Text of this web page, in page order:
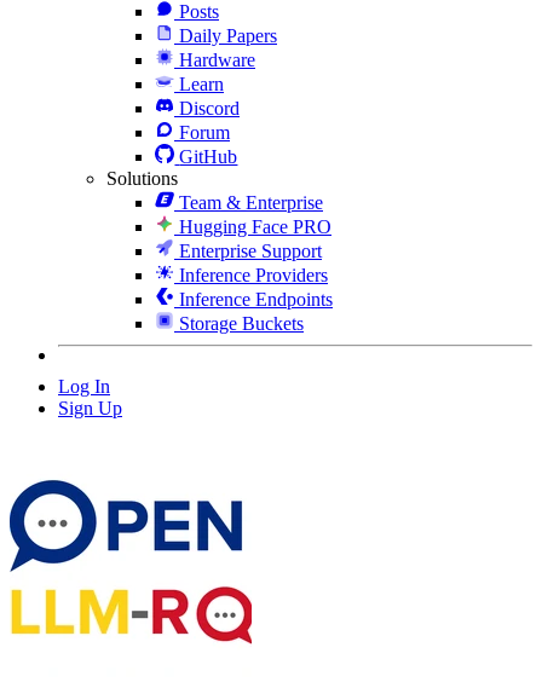
Posts
Daily Papers
Hardware
Learn
Discord
Forum
GitHub
Solutions
Team & Enterprise
Hugging Face PRO
Enterprise Support
Inference Providers
Inference Endpoints
Storage Buckets
Log In
Sign Up